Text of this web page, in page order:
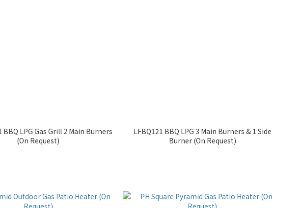
BBQ LPG Gas Grill 2 Main Burners
(On Request)
LFBQ121 BBQ LPG 3 Main Burners & 1 Side
Burner (On Request)